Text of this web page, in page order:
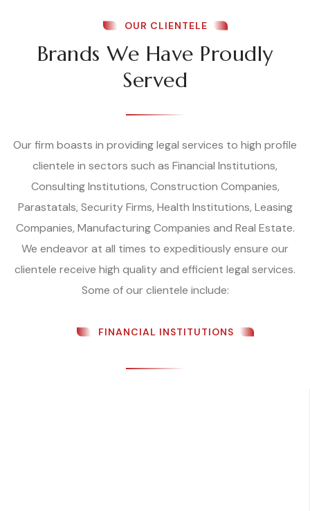
OUR CLIENTELE
Brands We Have Proudly
Served
Our firm boasts in providing legal services to high profile
clientele in sectors such as Financial Institutions,
Consulting Institutions, Construction Companies,
Parastatals, Security Firms, Health Institutions, Leasing
Companies, Manufacturing Companies and Real Estate.
We endeavor at all times to expeditiously ensure our
clientele receive high quality and efficient legal services.
Some of our clientele include:
FINANCIAL INSTITUTIONS